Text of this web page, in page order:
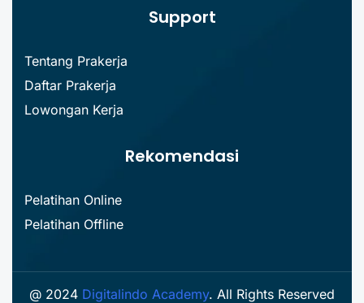
Support
Tentang Prakerja
Daftar Prakerja
Lowongan Kerja
Rekomendasi
Pelatihan Online
Pelatihan Offline
@ 2024 Digitalindo Academy. All Rights Reserved